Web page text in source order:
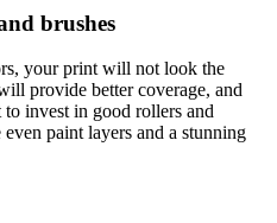
brushes
your print will not look the
provide better coverage, and
invest in good rollers and
paint layers and a stunning